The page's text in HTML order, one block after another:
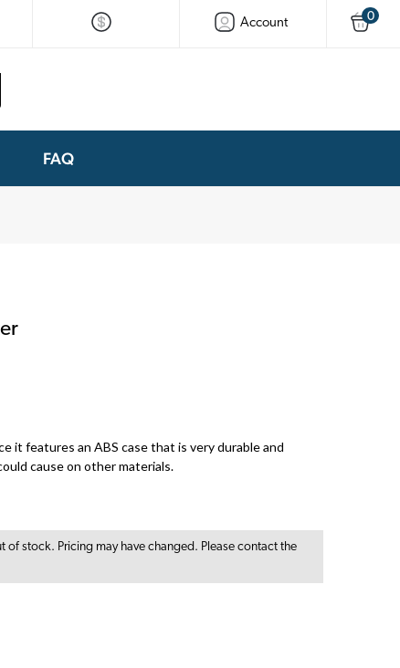
Account 0
FAQ
it features an ABS case that is very durable and
cause on other materials.
of stock. Pricing may have changed. Please contact the